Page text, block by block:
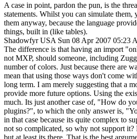
A case in point, pardon the pun, is the
statements. Whilst you can simulate them,
them anyway, because the language
things, built in (like tables).
Shadowfyr USA Sun 08 Apr 2007 05:23
The difference is that having an import
not MXP, should someone, including
number of colors. Just because there are
mean that using those ways don't come
long term. I am merely suggesting that a
provide more future options. Using the
much. Its just another case of, "How do
plugins?", to which the only answer is,
in that case because its quite complex to
not so complicated, so why not support it?
but at least its there. That is the best